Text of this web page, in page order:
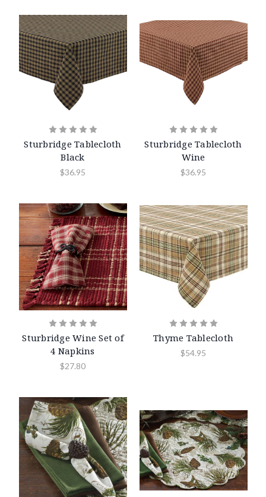
Sturbridge Tablecloth
Black
$36.95
Sturbridge Tablecloth
Wine
$36.95
Sturbridge Wine Set of
4 Napkins
$27.80
Thyme Tablecloth
$54.95